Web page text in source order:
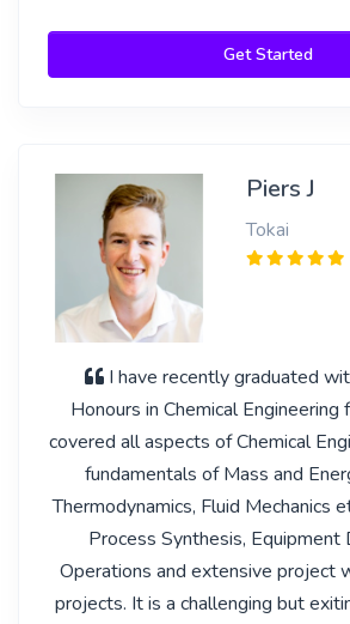
Get Started
Piers J
Tokai
I have recently graduated
Honours in Chemical Engineering
covered all aspects of Chemical
fundamentals of Mass and
Thermodynamics, Fluid Mechanics
Process Synthesis, Equipment
Operations and extensive project
projects. It is a challenging but